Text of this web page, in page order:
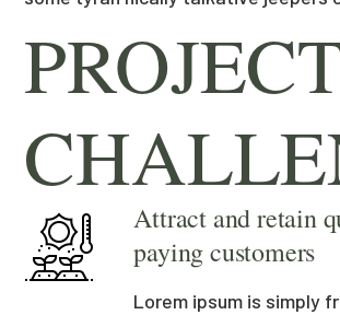
Attract and retain
paying customers
Lorem ipsum is simply